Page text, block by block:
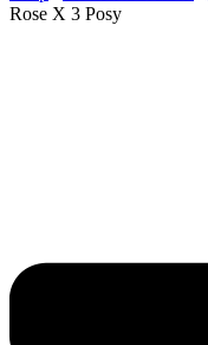
Rose X 3 Posy